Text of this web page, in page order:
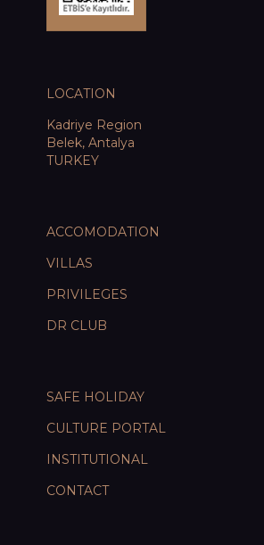
LOCATION
Kadriye Region
Belek, Antalya
TURKEY
ACCOMODATION
VILLAS
PRIVILEGES
DR CLUB
SAFE HOLIDAY
CULTURE PORTAL
INSTITUTIONAL
CONTACT